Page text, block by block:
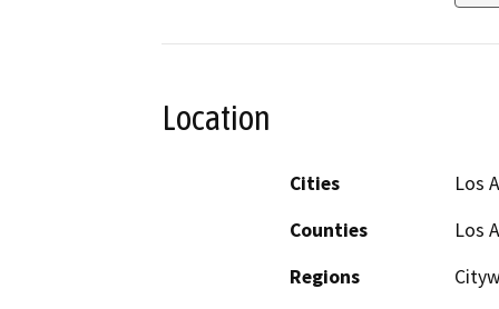
Location
Cities
Los
Counties
Los
Regions